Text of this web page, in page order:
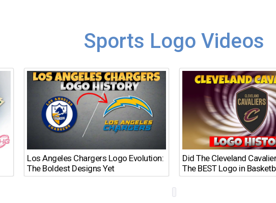
Sports Logo Videos
Los Angeles Chargers Logo Evolution:
The Boldest Designs Yet
Did The Cleveland
The BEST Logo in